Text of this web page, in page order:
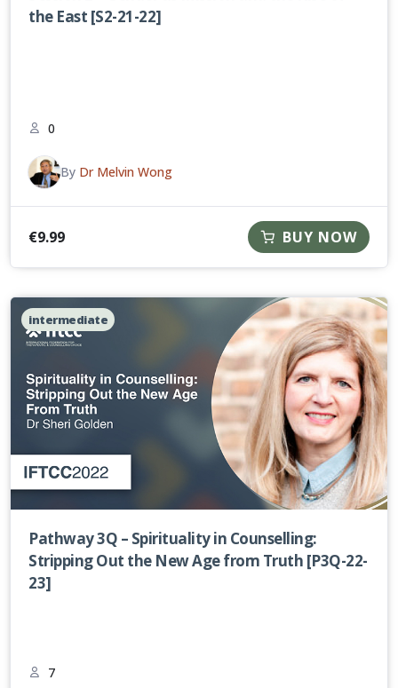
the East [S2-21-22]
0
By Dr Melvin Wong
€9.99 BUY NOW
intermediate
Pathway 3Q – Spirituality in Counselling:
Stripping Out the New Age from Truth [P3Q-22-
23]
7